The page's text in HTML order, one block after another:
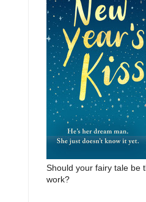
Should your fairy tale be
work?